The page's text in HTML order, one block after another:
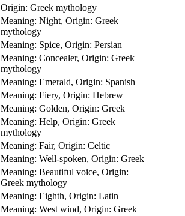
Origin: Greek mythology
Meaning: Night, Origin: Greek
mythology
Meaning: Spice, Origin: Persian
Meaning: Concealer, Origin: Greek
mythology
Meaning: Emerald, Origin: Spanish
Meaning: Fiery, Origin: Hebrew
Meaning: Golden, Origin: Greek
Meaning: Help, Origin: Greek
mythology
Meaning: Fair, Origin: Celtic
Meaning: Well-spoken, Origin: Greek
Meaning: Beautiful voice, Origin:
Greek mythology
Meaning: Eighth, Origin: Latin
Meaning: West wind, Origin: Greek